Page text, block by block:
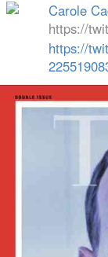
Carole
https://
https://